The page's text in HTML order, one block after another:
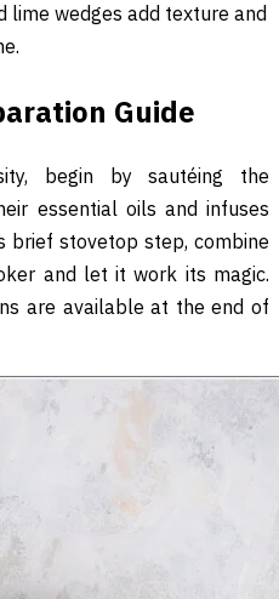
lime wedges add texture and
Guide
begin by sautéing the
essential oils and infuses
brief stovetop step, combine
and let it work its magic.
are available at the end of